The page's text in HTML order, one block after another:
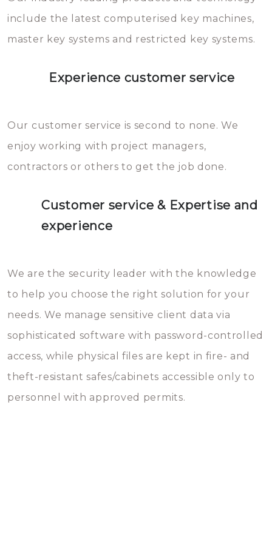
you can easily avoid.
include the latest computerised key machines,
master key systems and restricted key systems.
Experience customer service
Our customer service is second to none. We
enjoy working with project managers,
contractors or others to get the job done.
Customer service & Expertise and
experience
We are the security leader with the knowledge
to help you choose the right solution for your
needs. We manage sensitive client data via
sophisticated software with password-controlled
access, while physical files are kept in fire- and
theft-resistant safes/cabinets accessible only to
personnel with approved permits.